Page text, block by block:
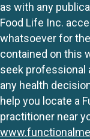
as with any
Food Life Inc.
whatsoever for
contained on this
seek professional
any health
help you locate a
practitioner near